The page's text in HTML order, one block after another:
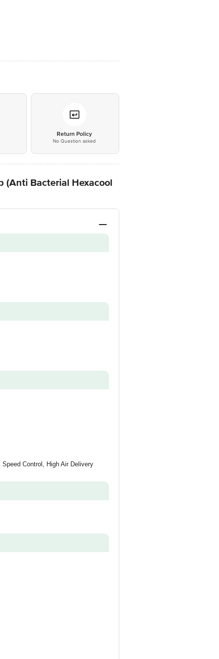
Return Policy
No Question asked
(Anti Bacterial Hexacool
Control, High Air Delivery